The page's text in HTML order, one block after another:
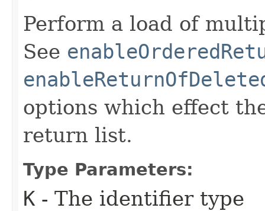
Perform a load of
See
options which effect
return list.
Type Parameters:
K - The identifier type